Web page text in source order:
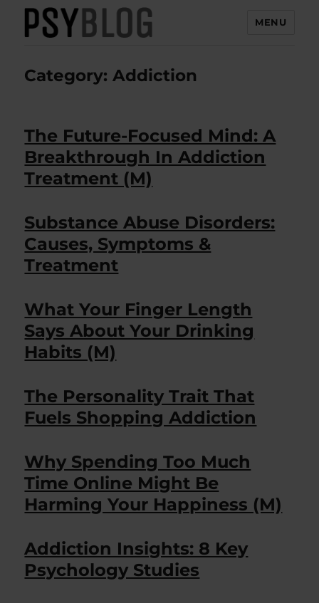
MENU
Category:Addiction
The Future-Focused Mind: A
Breakthrough In Addiction
Treatment (M)
Substance Abuse Disorders:
Causes, Symptoms &
Treatment
What Your Finger Length
Says About Your Drinking
Habits (M)
The Personality Trait That
Fuels Shopping Addiction
Why Spending Too Much
Time Online Might Be
Harming Your Happiness (M)
Addiction Insights: 8 Key
Psychology Studies